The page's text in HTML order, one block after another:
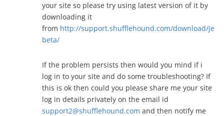
your site so please try using latest version of it by
downloading it
from http://support.shufflehound.com/download/
beta/
If the problem persists then would you mind if i
log in to your site and do some troubleshooting? If
this is ok then could you please share me your site
log in details privately on the email id
support2@shufflehound.com and then notify me